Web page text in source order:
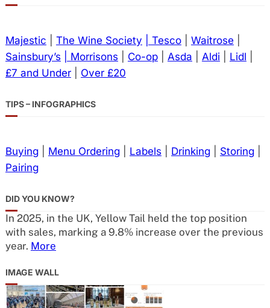
Majestic The Wine Society | Tesco| Waitrose
Sainsbury’s
| Morrisons Co-op| Asda Aldi Lidl
£7 and Under| Over £20
TIPS – INFOGRAPHICS
Buying| Menu Ordering| Labels Drinking| Storing|
Pairing
DID YOU KNOW?
In 2025, in the UK, Yellow Tail held the top position
with sales, marking a 9.8% increase over the previous
year. More
IMAGE WALL